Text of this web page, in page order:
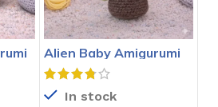
Alien Baby Amigurumi
Crochet Pattern
In stock